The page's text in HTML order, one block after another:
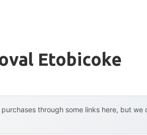
Etobicoke
through some links here, but